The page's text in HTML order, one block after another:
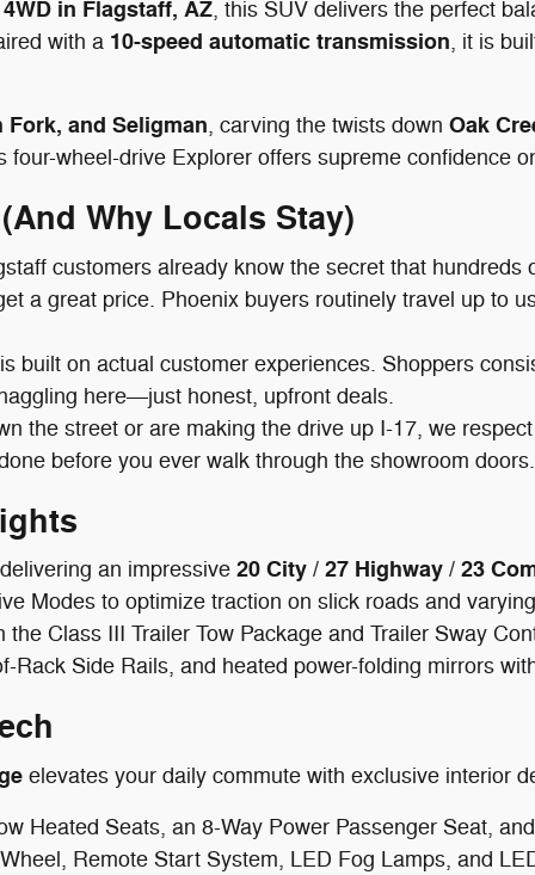
in Flagstaff, AZ, this SUV delivers the perfect
with a 10-speed automatic transmission, it is
and Seligman, carving the twists down Oak
four-wheel-drive Explorer offers supreme confidence
Why Locals Stay)
customers already know the secret that hundreds
a great price. Phoenix buyers routinely travel up to
built on actual customer experiences. Shoppers
here—just honest, upfront deals.
the street or are making the drive up I-17, we
before you ever walk through the showroom doors.
an impressive 20 City / 27 Highway / 23
Modes to optimize traction on slick roads and
Class III Trailer Tow Package and Trailer Sway
Rack Side Rails, and heated power-folding mirrors
elevates your daily commute with exclusive interior
Heated Seats, an 8-Way Power Passenger Seat,
Remote Start System, LED Fog Lamps, and